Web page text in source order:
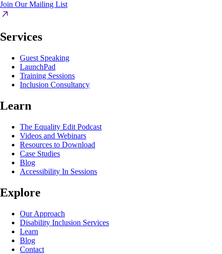
Join Our Mailing List
Services
Guest Speaking
LaunchPad
Training Sessions
Inclusion Consultancy
Learn
The Equality Edit Podcast
Videos and Webinars
Resources to Download
Case Studies
Blog
Accessibility In Sessions
Explore
Our Approach
Disability Inclusion Services
Learn
Blog
Contact